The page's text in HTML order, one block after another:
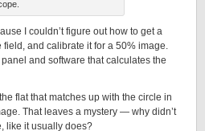
I couldn’t figure out how to get a
and calibrate it for a 50% image.
and software that calculates the
flat that matches up with the circle in
That leaves a mystery — why didn’t
like it usually does?